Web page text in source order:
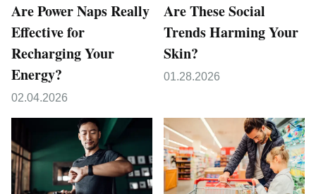
Are Power Naps Really
Effective for
Recharging Your
Energy?
02.04.2026
Are These Social
Trends Harming Your
Skin?
01.28.2026